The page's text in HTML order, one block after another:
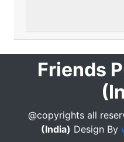
Friends
@copyrights all
(India) Design By